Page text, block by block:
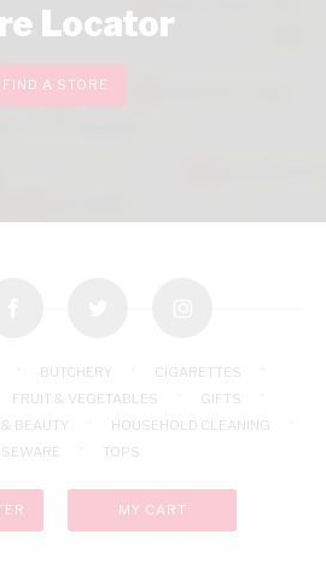
Locator
FIND A STORE
BUTCHERY
CIGARETTES
FRUIT & VEGETABLES
GIFTS
BEAUTY
HOUSEHOLD CLEANING
TOPS
MY CART